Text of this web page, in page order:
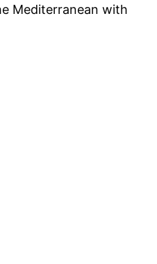
Mediterranean with